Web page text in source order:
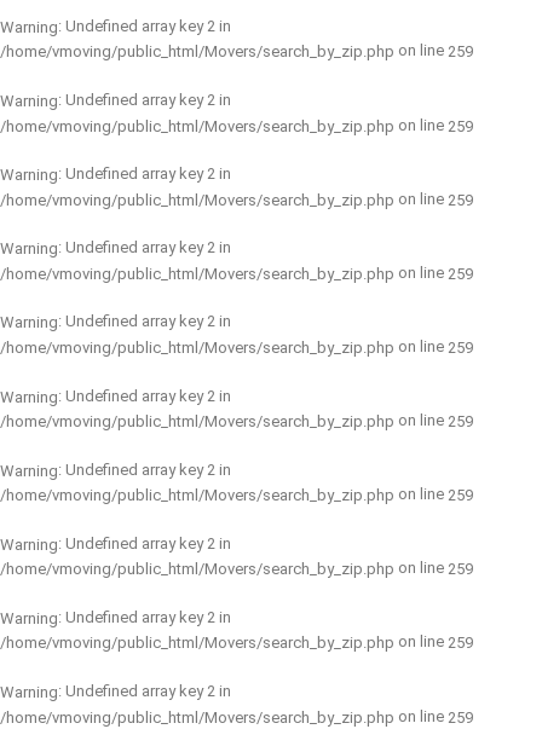
Warning: Undefined array key 2 in
/home/vmoving/public_html/Movers/search_by_zip.php on line 259
Warning: Undefined array key 2 in
/home/vmoving/public_html/Movers/search_by_zip.php on line 259
Warning: Undefined array key 2 in
/home/vmoving/public_html/Movers/search_by_zip.php on line 259
Warning: Undefined array key 2 in
/home/vmoving/public_html/Movers/search_by_zip.php on line 259
Warning: Undefined array key 2 in
/home/vmoving/public_html/Movers/search_by_zip.php on line 259
Warning: Undefined array key 2 in
/home/vmoving/public_html/Movers/search_by_zip.php on line 259
Warning: Undefined array key 2 in
/home/vmoving/public_html/Movers/search_by_zip.php on line 259
Warning: Undefined array key 2 in
/home/vmoving/public_html/Movers/search_by_zip.php on line 259
Warning: Undefined array key 2 in
/home/vmoving/public_html/Movers/search_by_zip.php on line 259
Warning: Undefined array key 2 in
/home/vmoving/public_html/Movers/search_by_zip.php on line 259